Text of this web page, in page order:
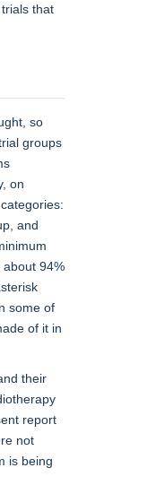
that
so
groups
on
and
94%
some of
of it in
their
report
not
is being